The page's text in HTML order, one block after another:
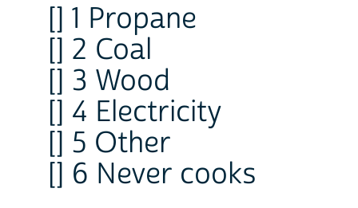
[] 1 Propane
[] 2 Coal
[] 3 Wood
[] 4 Electricity
[] 5 Other
[] 6 Never cooks